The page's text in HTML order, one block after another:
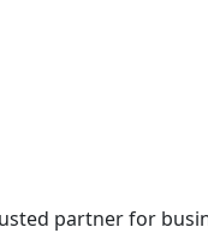
partner for